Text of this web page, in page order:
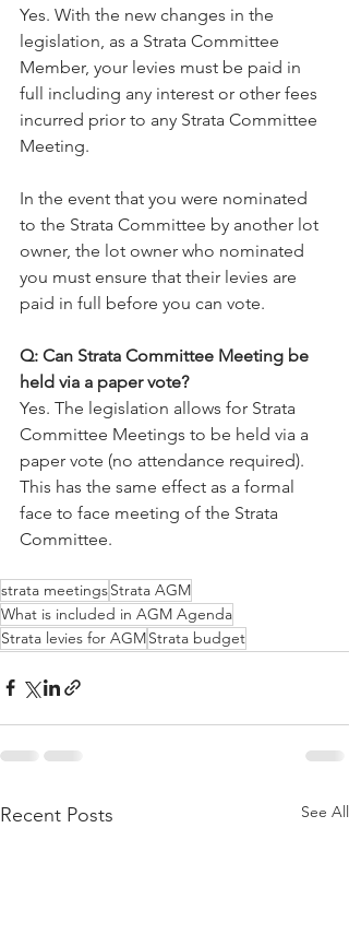
Yes. With the new changes in the
legislation, as a Strata Committee
Member, your levies must be paid in
full including any interest or other fees
incurred prior to any Strata Committee
Meeting.
In the event that you were nominated
to the Strata Committee by another lot
owner, the lot owner who nominated
you must ensure that their levies are
paid in full before you can vote.
Q: Can Strata Committee Meeting be
held via a paper vote?
Yes. The legislation allows for Strata
Committee Meetings to be held via a
paper vote (no attendance required).
This has the same effect as a formal
face to face meeting of the Strata
Committee.
strata meetingsStrata AGM
What is included in AGM Agenda
Strata levies for AGMStrata budget
Recent Posts See All